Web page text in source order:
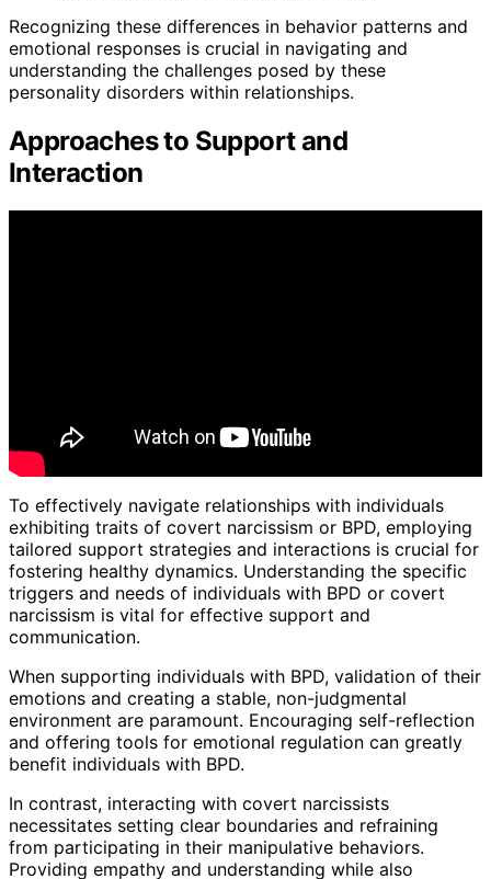
Recognizing these differences in behavior patterns and
emotional responses is crucial in navigating and
understanding the challenges posed by these
personality disorders within relationships.
Approaches to Support and
Interaction
To effectively navigate relationships with individuals
exhibiting traits of covert narcissism or BPD, employing
tailored support strategies and interactions is crucial for
fostering healthy dynamics. Understanding the specific
triggers and needs of individuals with BPD or covert
narcissism is vital for effective support and
communication.
When supporting individuals with BPD, validation of their
emotions and creating a stable, non-judgmental
environment are paramount. Encouraging self-reflection
and offering tools for emotional regulation can greatly
benefit individuals with BPD.
In contrast, interacting with covert narcissists
necessitates setting clear boundaries and refraining
from participating in their manipulative behaviors.
Providing empathy and understanding while also